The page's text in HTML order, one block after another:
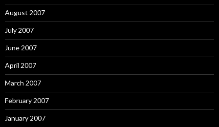
August 2007
July 2007
June 2007
April 2007
March 2007
February 2007
January 2007